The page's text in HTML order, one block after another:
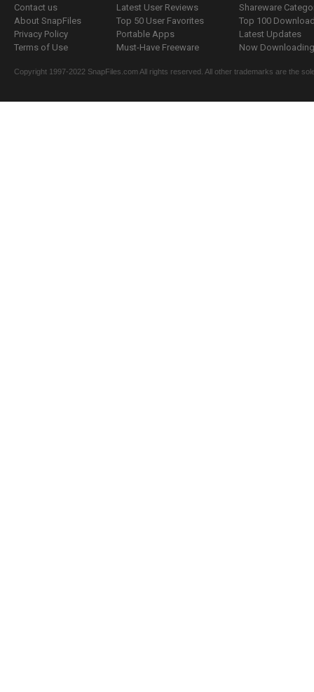
Contact us
About SnapFiles
Privacy Policy
Terms of Use
Latest User Reviews
Top 50 User Favorites
Portable Apps
Must-Have Freeware
Shareware
Top 100
Latest Updates
Now
Copyright 1997-2022 SnapFiles.com All rights reserved. All other trademarks are the